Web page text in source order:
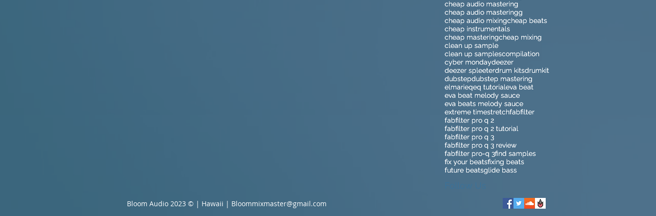
cheap audio mastering
cheap audio masteringg
cheap audio mixingcheap beats
cheap instrumentals
cheap masteringcheap mixing
clean up sample
clean up samplescompilation
cyber mondaydeezer
deezer spleeterdrum kitsdrumkit
dubstepdubstep mastering
elmarieqeq tutorialeva beat
eva beat melody sauce
eva beats melody sauce
extreme timestretchfabfilter
fabfilter pro q 2
fabfilter pro q 2 tutorial
fabfilter pro q 3
fabfilter pro q 3 review
fabfilter pro-q 3find samples
fix your beatsfixing beats
future beatsglide bass
cheap audio mastering
cheap audio masteringg
cheap audio mixingcheap beats
cheap instrumentals
cheap masteringcheap mixing
clean up sample
clean up samplescompilation
cyber mondaydeezer
deezer spleeterdrum kitsdrumkit
dubstepdubstep mastering
elmarieqeq tutorialeva beat
eva beat melody sauce
eva beats melody sauce
extreme timestretchfabfilter
fabfilter pro q 2
fabfilter pro q 2 tutorial
fabfilter pro q 3
fabfilter pro q 3 review
fabfilter pro-q 3find samples
fix your beatsfixing beats
future beatsglide bass
Bloom Audio 2023 © | Hawaii | Bloommixmaster@gmail.com